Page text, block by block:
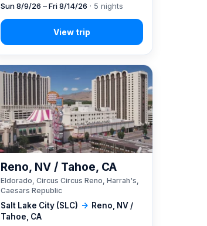
Sun 8/9/26 – Fri 8/14/26 · 5 nights
Salt Lake City (SLC) → Reno, NV /
Tahoe, CA
Reno, NV / Tahoe, CA
Eldorado, Circus Circus Reno, Harrah's,
Caesars Republic